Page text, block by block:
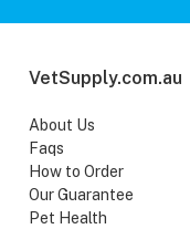
VetSupply.com.au
About Us
Faqs
How to Order
Our Guarantee
Pet Health